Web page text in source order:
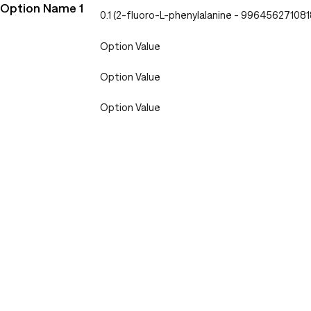
Option Name 1 0.1 (2-fluoro-L-phenylalanine -
Option Value
Option Value
Option Value